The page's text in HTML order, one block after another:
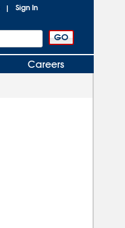
| Sign In
Careers